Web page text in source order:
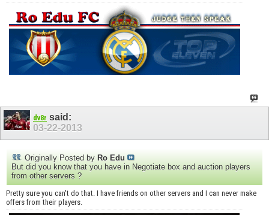
dv8r said:
03-22-2013
Originally Posted by Ro Edu
But did you know that you have in Negotiate box and auction players
from other servers ?
Pretty sure you can't do that. I have friends on other servers and I can never make
offers from their players.